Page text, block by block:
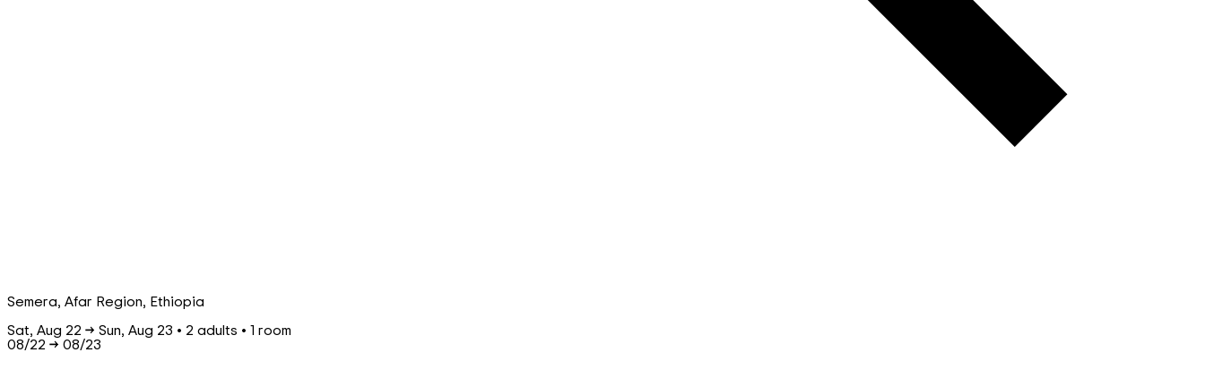
Semera, Afar Region, Ethiopia
Sat, Aug 22 → Sun, Aug 23 • 2 adults • 1 room
08/22 → 08/23